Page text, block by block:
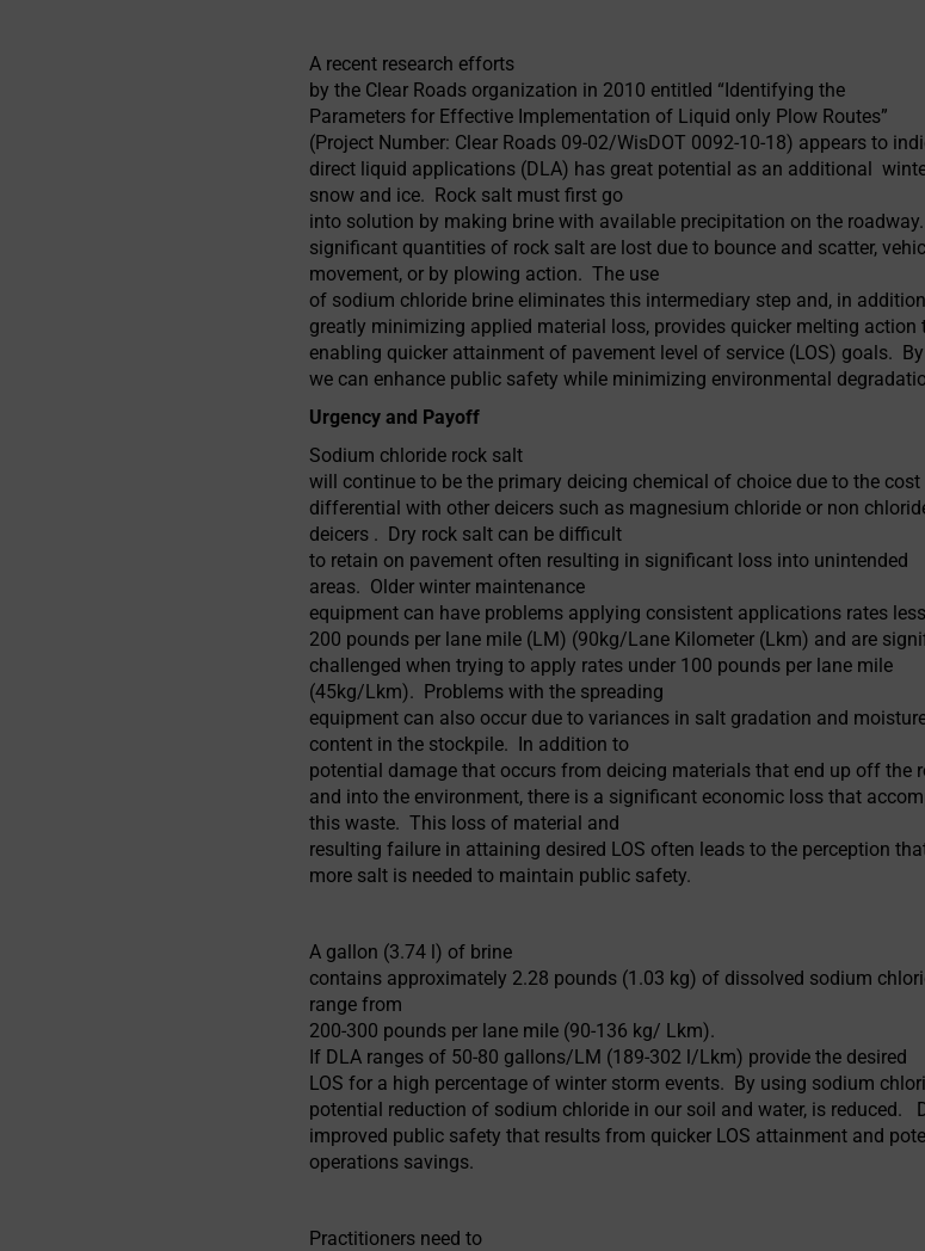
A recent research efforts
by the Clear Roads organization in 2010 entitled “Identifying the
Parameters for Effective Implementation of Liquid only Plow Routes”
(Project Number: Clear Roads 09-02/WisDOT 0092-10-18) appears to
direct liquid applications (DLA) has great potential as an additional
snow and ice. Rock salt must first go
into solution by making brine with available precipitation on the
significant quantities of rock salt are lost due to bounce and scatter,
movement, or by plowing action. The use
of sodium chloride brine eliminates this intermediary step and, in
greatly minimizing applied material loss, provides quicker melting action
enabling quicker attainment of pavement level of service (LOS) goals.
we can enhance public safety while minimizing environmental
Urgency and Payoff
Sodium chloride rock salt
will continue to be the primary deicing chemical of choice due to the cost
differential with other deicers such as magnesium chloride or non
deicers . Dry rock salt can be difficult
to retain on pavement often resulting in significant loss into unintended
areas. Older winter maintenance
equipment can have problems applying consistent applications rates
200 pounds per lane mile (LM) (90kg/Lane Kilometer (Lkm) and are
challenged when trying to apply rates under 100 pounds per lane mile
(45kg/Lkm). Problems with the spreading
equipment can also occur due to variances in salt gradation and
content in the stockpile. In addition to
potential damage that occurs from deicing materials that end up off the
and into the environment, there is a significant economic loss that
this waste. This loss of material and
resulting failure in attaining desired LOS often leads to the perception
more salt is needed to maintain public safety.
A gallon (3.74 l) of brine
contains approximately 2.28 pounds (1.03 kg) of dissolved sodium
range from
200-300 pounds per lane mile (90-136 kg/ Lkm).
If DLA ranges of 50-80 gallons/LM (189-302 l/Lkm) provide the desired
LOS for a high percentage of winter storm events. By using sodium
potential reduction of sodium chloride in our soil and water, is reduced.
improved public safety that results from quicker LOS attainment and
operations savings.
Practitioners need to